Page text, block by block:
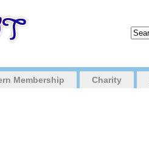
Membership Charity